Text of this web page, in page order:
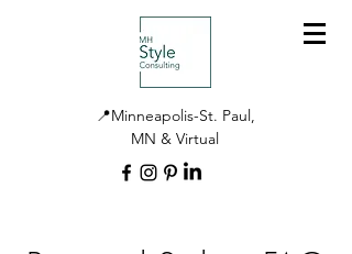
📍Minneapolis-St. Paul,
MN & Virtual